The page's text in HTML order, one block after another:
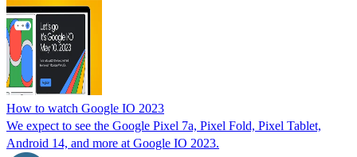
How to watch Google IO 2023
We expect to see the Google Pixel 7a, Pixel Fold, Pixel Tablet,
Android 14, and more at Google IO 2023.